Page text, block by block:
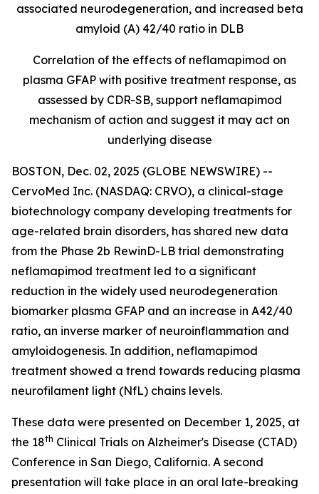
associated neurodegeneration, and increased beta
amyloid (A) 42/40 ratio in DLB
Correlation of the effects of neflamapimod on
plasma GFAP with positive treatment response, as
assessed by CDR-SB, support neflamapimod
mechanism of action and suggest it may act on
underlying disease
BOSTON, Dec. 02, 2025 (GLOBE NEWSWIRE) --
CervoMed Inc. (NASDAQ: CRVO), a clinical-stage
biotechnology company developing treatments for
age-related brain disorders, has shared new data
from the Phase 2b RewinD-LB trial demonstrating
neflamapimod treatment led to a significant
reduction in the widely used neurodegeneration
biomarker plasma GFAP and an increase in A42/40
ratio, an inverse marker of neuroinflammation and
amyloidogenesis. In addition, neflamapimod
treatment showed a trend towards reducing plasma
neurofilament light (NfL) chains levels.
These data were presented on December 1, 2025, at
the 18th Clinical Trials on Alzheimer's Disease (CTAD)
Conference in San Diego, California. A second
presentation will take place in an oral late-breaking